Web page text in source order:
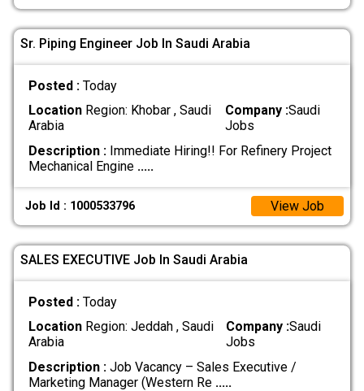
Sr. Piping Engineer Job In Saudi Arabia
Posted : Today
LocationRegion: Khobar , Saudi
Arabia
Company :Saudi
Jobs
Description :Immediate Hiring!! For Refinery Project
Mechanical Engine .....
Job Id : 1000533796 View Job
SALES EXECUTIVE Job In Saudi Arabia
Posted : Today
LocationRegion: Jeddah , Saudi
Arabia
Company :Saudi
Jobs
Description :Job Vacancy – Sales Executive /
Marketing Manager (Western Re .....